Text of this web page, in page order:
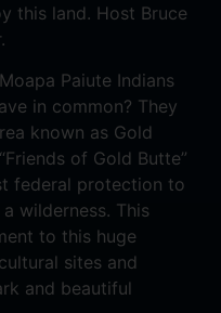
this land. Host Bruce
Paiute Indians
in common? They
known as Gold
of Gold Butte”
federal protection to
wilderness. This
to this huge
sites and
and beautiful